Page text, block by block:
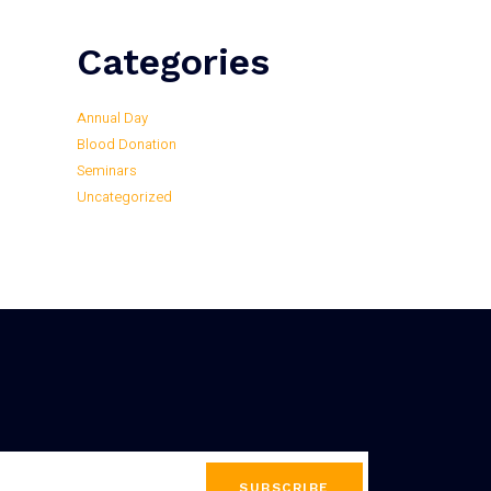
Categories
Annual Day
Blood Donation
Seminars
Uncategorized
SUBSCRIBE